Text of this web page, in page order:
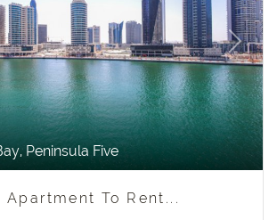
Next
Peninsula Five
Apartment To Rent...